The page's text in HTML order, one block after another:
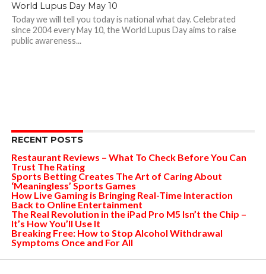
World Lupus Day May 10
Today we will tell you today is national what day. Celebrated
since 2004 every May 10, the World Lupus Day aims to raise
public awareness...
RECENT POSTS
Restaurant Reviews – What To Check Before You Can
Trust The Rating
Sports Betting Creates The Art of Caring About
‘Meaningless’ Sports Games
How Live Gaming is Bringing Real-Time Interaction
Back to Online Entertainment
The Real Revolution in the iPad Pro M5 Isn’t the Chip –
It’s How You’ll Use It
Breaking Free: How to Stop Alcohol Withdrawal
Symptoms Once and For All